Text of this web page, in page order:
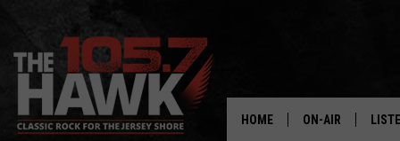
HOME ON-AIR
WATCH AARON JUDGE
STADIUM